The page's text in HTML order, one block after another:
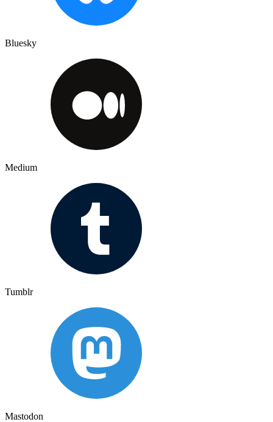
Bluesky
Medium
Tumblr
Mastodon